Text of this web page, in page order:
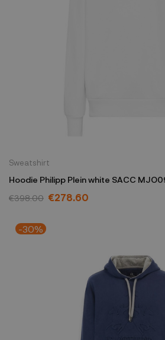
Sweatshirt
Hoodie Philipp Plein white SACC
€398.00 €278.60
-30%